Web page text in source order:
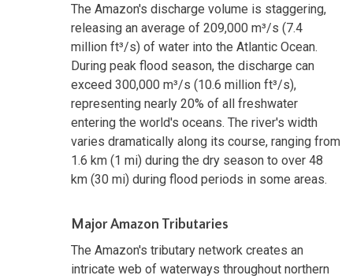
The Amazon's discharge volume is staggering,
releasing an average of 209,000 m³/s (7.4
million ft³/s) of water into the Atlantic Ocean.
During peak flood season, the discharge can
exceed 300,000 m³/s (10.6 million ft³/s),
representing nearly 20% of all freshwater
entering the world's oceans. The river's width
varies dramatically along its course, ranging from
1.6 km (1 mi) during the dry season to over 48
km (30 mi) during flood periods in some areas.
Major Amazon Tributaries
The Amazon's tributary network creates an
intricate web of waterways throughout northern